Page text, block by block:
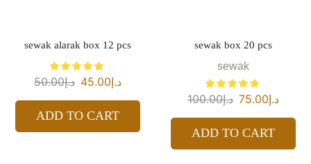
sewak alarak box 12 pcs
د.إ50.00 د.إ45.00
ADD TO CART
sewak box 20 pcs
sewak
د.إ100.00 د.إ75.00
ADD TO CART